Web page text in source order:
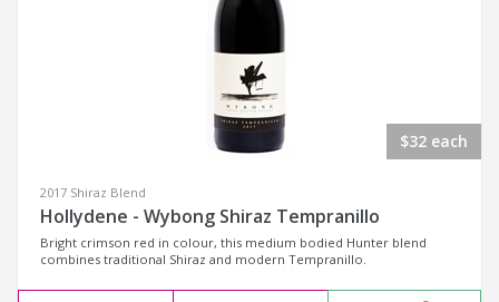
$32 each
2017 Shiraz Blend
Hollydene - Wybong Shiraz Tempranillo
Bright crimson red in colour, this medium bodied Hunter blend
combines traditional Shiraz and modern Tempranillo.